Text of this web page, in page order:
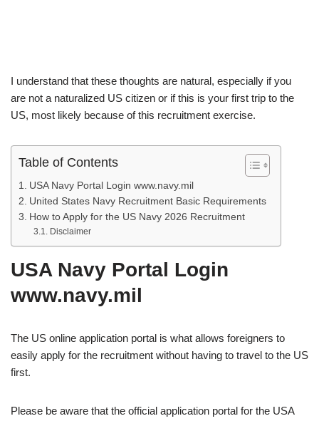
I understand that these thoughts are natural, especially if you
are not a naturalized US citizen or if this is your first trip to the
US, most likely because of this recruitment exercise.
Table of Contents
USA Navy Portal Login www.navy.mil
United States Navy Recruitment Basic Requirements
How to Apply for the US Navy 2026 Recruitment
Disclaimer
USA Navy Portal Login
www.navy.mil
The US online application portal is what allows foreigners to
easily apply for the recruitment without having to travel to the US
first.
Please be aware that the official application portal for the USA